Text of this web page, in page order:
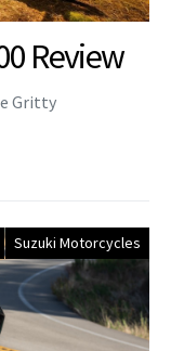
Review
Gritty
Suzuki Motorcycles